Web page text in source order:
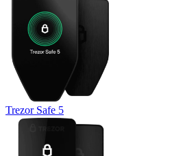
Trezor Safe 5